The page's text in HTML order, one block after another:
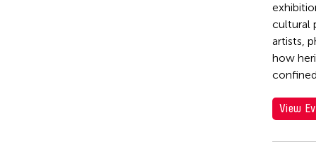
cultural
artists,
how
View